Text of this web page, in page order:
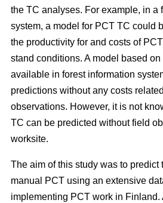
the TC analyses. For example, in a
system, a model for PCT TC could
the productivity for and costs of
stand conditions. A model based
available in forest information
predictions without any costs
observations. However, it is not
TC can be predicted without field
worksite.
The aim of this study was to predict
manual PCT using an extensive
implementing PCT work in Finland.